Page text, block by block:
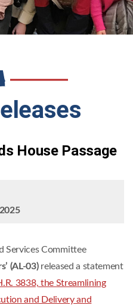
House Passage
Services Committee
(AL-03) released a statement
3838, the Streamlining
and Delivery and